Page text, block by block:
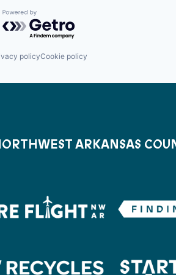
Powered by Getro.com
policyCookie policy
ARKANSAS